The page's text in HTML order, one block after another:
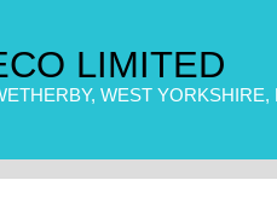
LIMITED
WEST YORKSHIRE,